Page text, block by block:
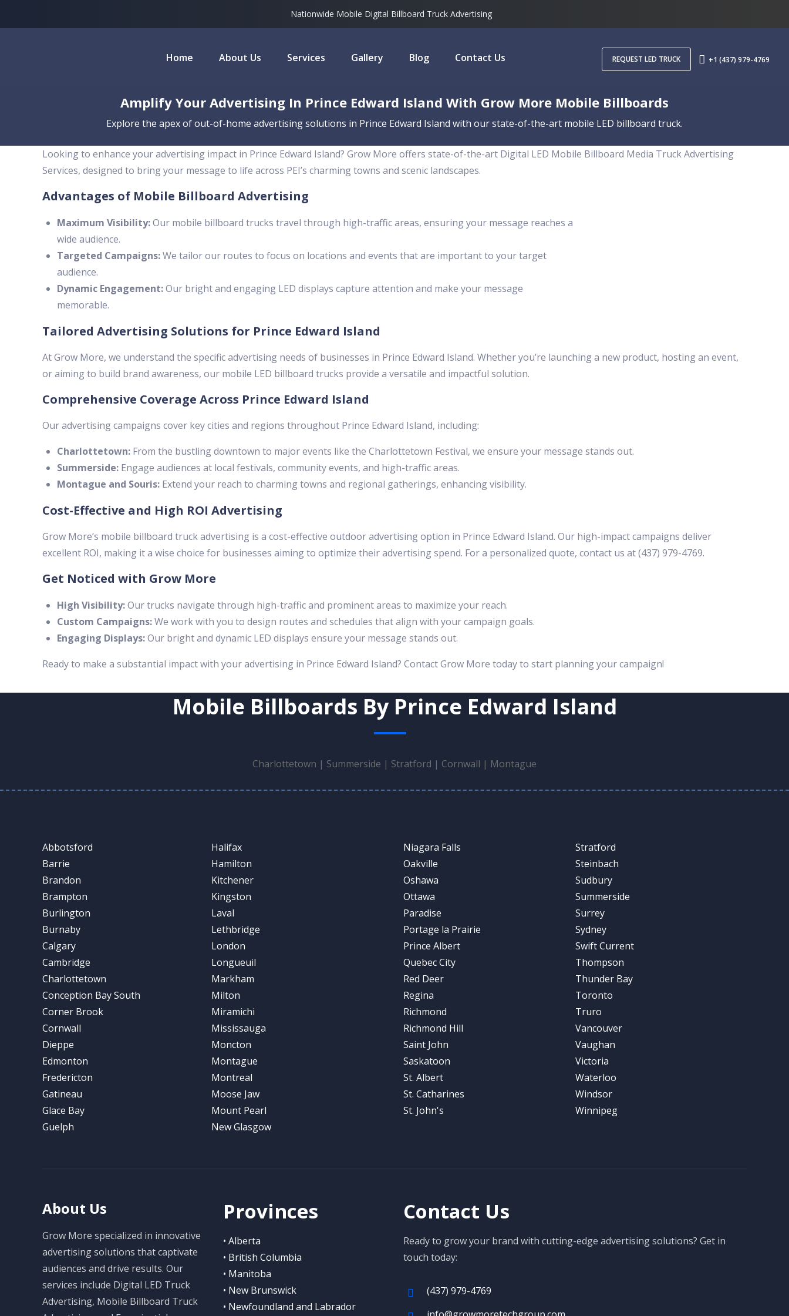
Nationwide Mobile Digital Billboard Truck Advertising
REQUEST LED TRUCK +1 (437) 979-4769
Home About Us Services Gallery Blog Contact Us
Amplify Your Advertising In Prince Edward Island With Grow More Mobile Billboards
Explore the apex of out-of-home advertising solutions in Prince Edward Island with our state-of-the-art mobile LED billboard truck.
Looking to enhance your advertising impact in Prince Edward Island? Grow More offers state-of-the-art Digital LED Mobile Billboard Media Truck Advertising
Services, designed to bring your message to life across PEI’s charming towns and scenic landscapes.
Advantages of Mobile Billboard Advertising
Maximum Visibility:Our mobile billboard trucks travel through high-traffic areas, ensuring your message reaches a
wide audience.
Targeted Campaigns:We tailor our routes to focus on locations and events that are important to your target
audience.
Dynamic Engagement:Our bright and engaging LED displays capture attention and make your message
memorable.
Tailored Advertising Solutions for Prince Edward Island
At Grow More, we understand the specific advertising needs of businesses in Prince Edward Island. Whether you’re launching a new product, hosting an event,
or aiming to build brand awareness, our mobile LED billboard trucks provide a versatile and impactful solution.
Comprehensive Coverage Across Prince Edward Island
Our advertising campaigns cover key cities and regions throughout Prince Edward Island, including:
Charlottetown: From the bustling downtown to major events like the Charlottetown Festival, we ensure your message stands out.
Summerside: Engage audiences at local festivals, community events, and high-traffic areas.
Montague and Souris: Extend your reach to charming towns and regional gatherings, enhancing visibility.
Cost-Effective and High ROI Advertising
Grow More’s mobile billboard truck advertising is a cost-effective outdoor advertising option in Prince Edward Island. Our high-impact campaigns deliver
excellent ROI, making it a wise choice for businesses aiming to optimize their advertising spend. For a personalized quote, contact us at (437) 979-4769.
Get Noticed with Grow More
High Visibility:Our trucks navigate through high-traffic and prominent areas to maximize your reach.
Custom Campaigns:We work with you to design routes and schedules that align with your campaign goals.
Engaging Displays:Our bright and dynamic LED displays ensure your message stands out.
Ready to make a substantial impact with your advertising in Prince Edward Island? Contact Grow More today to start planning your campaign!
Mobile Billboards By Prince Edward Island
Charlottetown | Summerside | Stratford | Cornwall | Montague
Abbotsford
Barrie
Brandon
Brampton
Burlington
Burnaby
Calgary
Cambridge
Charlottetown
Conception Bay South
Corner Brook
Cornwall
Dieppe
Edmonton
Fredericton
Gatineau
Glace Bay
Guelph
Halifax
Hamilton
Kitchener
Kingston
Laval
Lethbridge
London
Longueuil
Markham
Milton
Miramichi
Mississauga
Moncton
Montague
Montreal
Moose Jaw
Mount Pearl
New Glasgow
Niagara Falls
Oakville
Oshawa
Ottawa
Paradise
Portage la Prairie
Prince Albert
Quebec City
Red Deer
Regina
Richmond
Richmond Hill
Saint John
Saskatoon
St. Albert
St. Catharines
St. John's
Stratford
Steinbach
Sudbury
Summerside
Surrey
Sydney
Swift Current
Thompson
Thunder Bay
Toronto
Truro
Vancouver
Vaughan
Victoria
Waterloo
Windsor
Winnipeg
About Us
Grow More specialized in innovative
advertising solutions that captivate
audiences and drive results. Our
services include Digital LED Truck
Advertising, Mobile Billboard Truck
Provinces
• Alberta
• British Columbia
• Manitoba
• New Brunswick
• Newfoundland and Labrador
Contact Us
Ready to grow your brand with cutting-edge advertising solutions? Get in
touch today:
(437) 979-4769